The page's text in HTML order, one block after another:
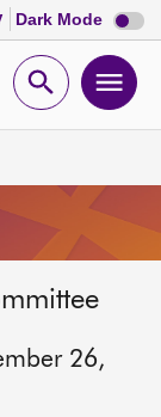
Dark Mode Dark
mode
Open
26,